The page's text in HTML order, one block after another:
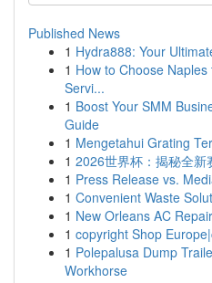
Published News
1 Hydra888: Your
1 How to Choose
Servi...
1 Boost Your SMM
Guide
1 Mengetahui Grating
1 2026世界杯：揭秘全新
1 Press Release vs.
1 Convenient Waste
1 New Orleans AC
1 copyright Shop
1 Polepalusa Dump
Workhorse